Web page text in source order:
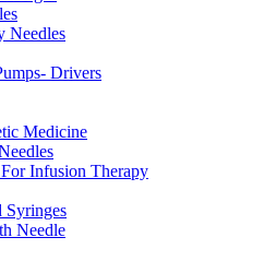
Needles
Drivers
Medicine
Infusion Therapy
Syringes
Needle